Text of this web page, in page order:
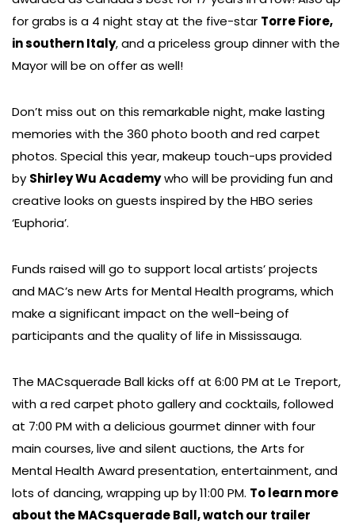
for grabs is a 4 night stay at the five-star Torre Fiore,
in southern Italy, and a priceless group dinner with the
Mayor will be on offer as well!
Don’t miss out on this remarkable night, make lasting
memories with the 360 photo booth and red carpet
photos. Special this year, makeup touch-ups provided
by Shirley Wu Academywho will be providing fun and
creative looks on guests inspired by the HBO series
‘Euphoria’.
Funds raised will go to support local artists’ projects
and MAC’s new Arts for Mental Health programs, which
make a significant impact on the well-being of
participants and the quality of life in Mississauga.
The MACsquerade Ball kicks off at 6:00 PM at Le Treport,
with a red carpet photo gallery and cocktails, followed
at 7:00 PM with a delicious gourmet dinner with four
main courses, live and silent auctions, the Arts for
Mental Health Award presentation, entertainment, and
lots of dancing, wrapping up by 11:00 PM. To learn more
about the MACsquerade Ball, watch our trailer